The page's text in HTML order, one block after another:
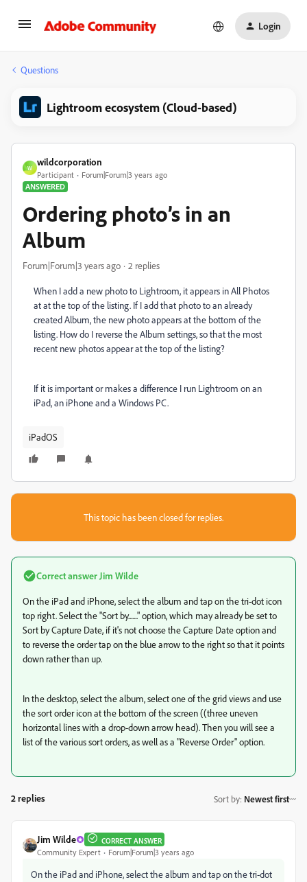
Login
Questions
Lightroom ecosystem (Cloud-based)
W
wildcorporation
Participant
Forum|Forum|3 years ago
ANSWERED
Ordering photo’s in an
Album
Forum|Forum|3 years ago 2 replies
When I add a new photo to Lightroom, it appears in All Photos
at at the top of the listing. If I add that photo to an already
created Album, the new photo appears at the bottom of the
listing. How do I reverse the Album settings, so that the most
recent new photos appear at the top of the listing?
If it is important or makes a difference I run Lightroom on an
iPad, an iPhone and a Windows PC.
iPadOS
This topic has been closed for replies.
Correct answer Jim Wilde
On the iPad and iPhone, select the album and tap on the tri-dot icon
top right. Select the "Sort by......." option, which may already be set to
Sort by Capture Date, if it's not choose the Capture Date option and
to reverse the order tap on the blue arrow to the right so that it points
down rather than up.
In the desktop, select the album, select one of the grid views and use
the sort order icon at the bottom of the screen ((three uneven
horizontal lines with a drop-down arrow head). Then you will see a
list of the various sort orders, as well as a "Reverse Order" option.
2 replies Sort by: Newest first
Jim Wilde CORRECT ANSWER
Community Expert Forum|Forum|3 years ago
On the iPad and iPhone, select the album and tap on the tri-dot